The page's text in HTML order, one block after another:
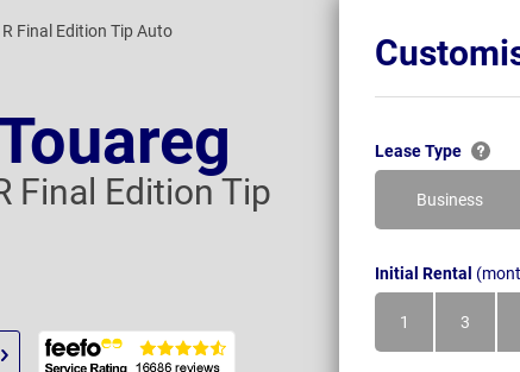
Final Edition Tip Auto
Final Edition Tip
Lease Type
Business
Initial Rental
1
Month
3
Months